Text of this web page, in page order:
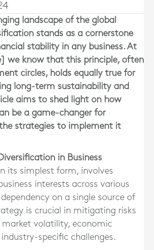
landscape of the global
stands as a cornerstone
stability in any business. At
we know that this principle, often
circles, holds equally true for
long-term sustainability and
aims to shed light on how
be a game-changer for
the strategies to implement it
in Business
its simplest form, involves
interests across various
on a single source of
is crucial in mitigating risks
volatility, economic
specific challenges.